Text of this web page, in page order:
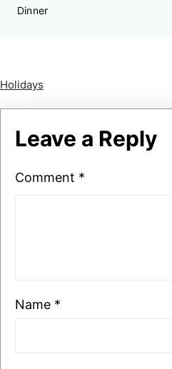
Dinner
Holidays
Leave a Reply
Comment *
Name *